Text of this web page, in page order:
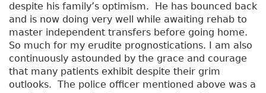
despite his family’s optimism. He has bounced back
and is now doing very well while awaiting rehab to
master independent transfers before going home.
So much for my erudite prognostications. I am also
continuously astounded by the grace and courage
that many patients exhibit despite their grim
outlooks. The police officer mentioned above was a